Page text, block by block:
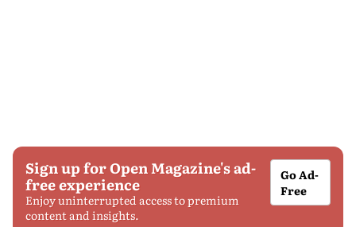
Sign up for Open Magazine's ad-
free experience
Enjoy uninterrupted access to premium
content and insights.
Go Ad-
Free